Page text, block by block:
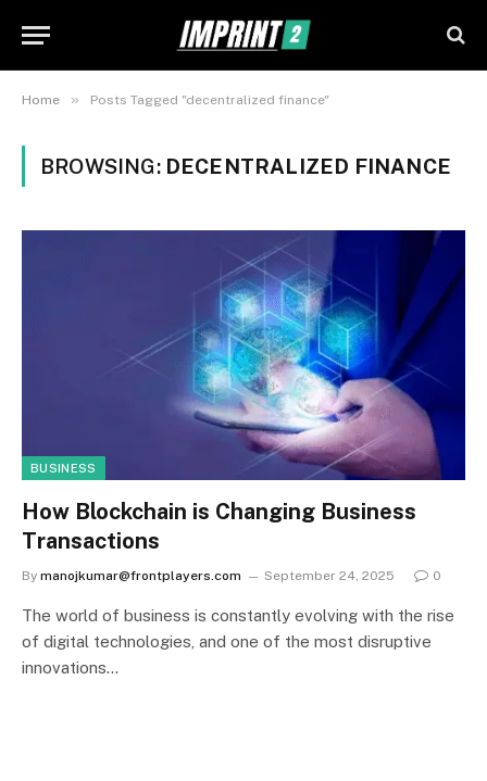
Home » Posts Tagged "decentralized finance"
BROWSING: DECENTRALIZED FINANCE
BUSINESS
How Blockchain is Changing Business
Transactions
By manojkumar@frontplayers.com September 24, 2025 0
The world of business is constantly evolving with the rise
of digital technologies, and one of the most disruptive
innovations…